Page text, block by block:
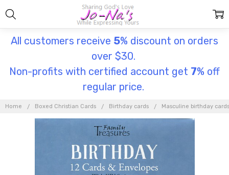
All customers receive 5% discount on orders
over $30.
Non-profits with certified account get 7% off
regular price.
Home Boxed Christian Cards Birthday cards Masculine birthday